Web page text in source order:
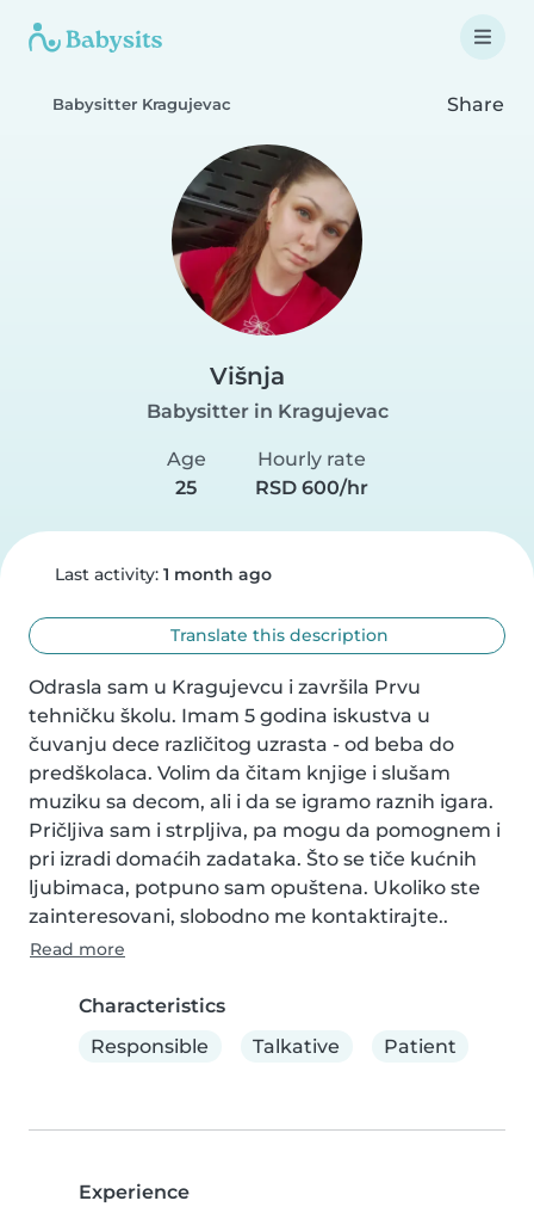
Babysitter Kragujevac Share
Višnja
Babysitter in Kragujevac
Age
25
Hourly rate
RSD 600/hr
Last activity: 1 month ago
Translate this description
Odrasla sam u Kragujevcu i završila Prvu
tehničku školu. Imam 5 godina iskustva u
čuvanju dece različitog uzrasta - od beba do
predškolaca. Volim da čitam knjige i slušam
muziku sa decom, ali i da se igramo raznih igara.
Pričljiva sam i strpljiva, pa mogu da pomognem i
pri izradi domaćih zadataka. Što se tiče kućnih
ljubimaca, potpuno sam opuštena. Ukoliko ste
zainteresovani, slobodno me kontaktirajte..
Read more
Characteristics
Responsible
Talkative Patient
Experience